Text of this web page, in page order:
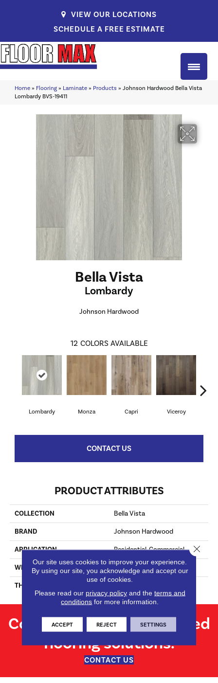
VIEW OUR LOCATIONS
SCHEDULE A FREE ESTIMATE
Home » Flooring » Laminate » Products » Johnson Hardwood Bella Vista
Lombardy BVS-19411
Bella Vista
Lombardy
Johnson Hardwood
12 COLORS AVAILABLE
Lombardy Monza Capri Viceroy
CONTACT US
PRODUCT ATTRIBUTES
COLLECTION Bella Vista
BRAND Johnson Hardwood
APPLICATION Residential, Commercial
WIDTH 7.62"
THICKNESS
Contact us for personalized
flooring solutions.
CONTACT US
Our site uses cookies to improve your experience.
By using our site, you acknowledge and accept our
use of cookies.
Please read our privacy policyand the terms and
conditions for more information.
ACCEPT REJECT SETTINGS
Close